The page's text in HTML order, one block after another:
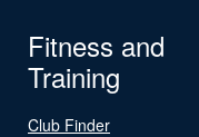
Fitness and
Training
Club Finder